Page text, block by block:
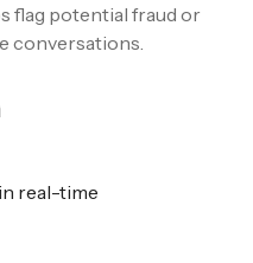
flag potential fraud or
conversations.
real-time